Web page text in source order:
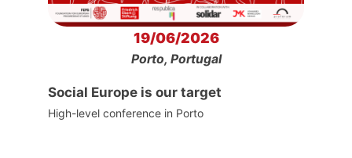
19/06/2026
Porto, Portugal
Social Europe is our target
High-level conference in Porto